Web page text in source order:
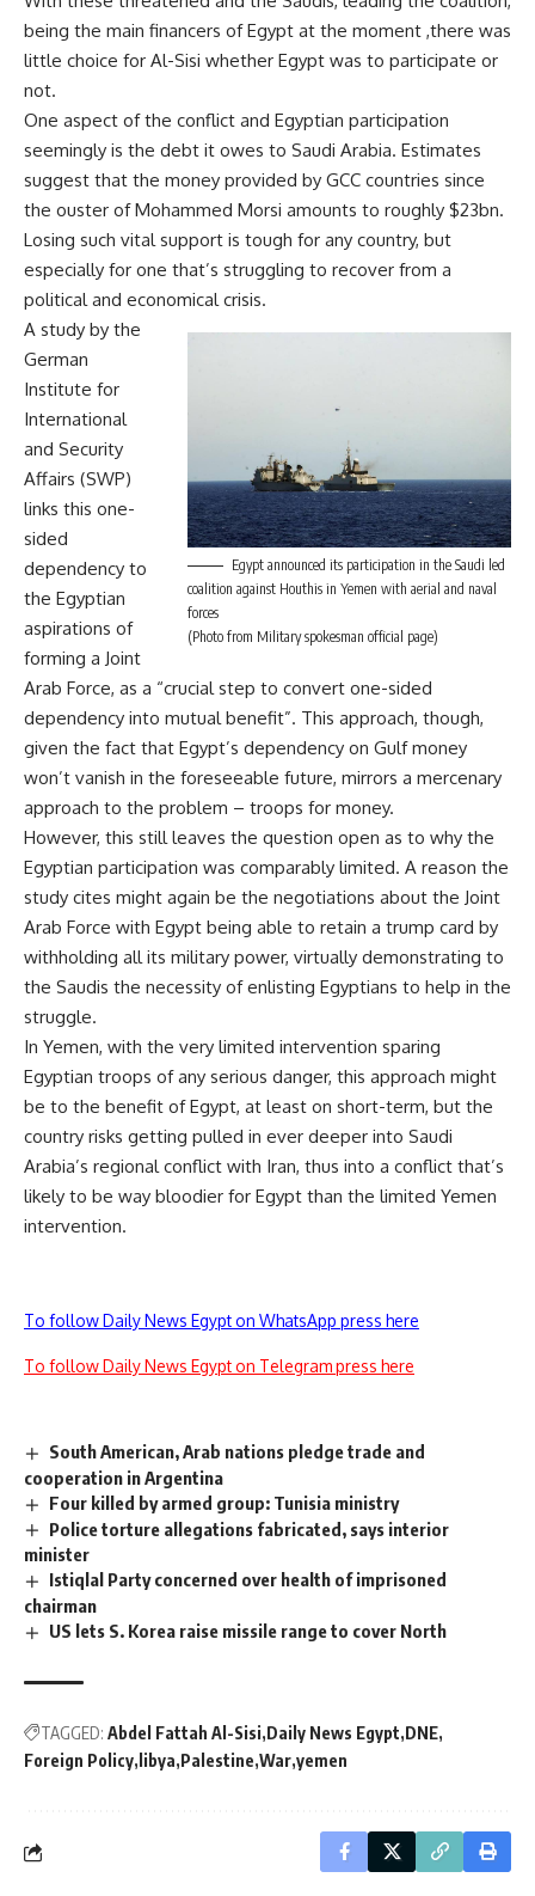
being the main financers of Egypt at the moment ,there was
little choice for Al-Sisi whether Egypt was to participate or
not.
One aspect of the conflict and Egyptian participation
seemingly is the debt it owes to Saudi Arabia. Estimates
suggest that the money provided by GCC countries since
the ouster of Mohammed Morsi amounts to roughly $23bn.
Losing such vital support is tough for any country, but
especially for one that’s struggling to recover from a
political and economical crisis.
Egypt announced its participation in the Saudi led
coalition against Houthis in Yemen with aerial and naval
forces
(Photo from Military spokesman official page)
A study by the
German
Institute for
International
and Security
Affairs (SWP)
links this one-
sided
dependency to
the Egyptian
aspirations of
forming a Joint
Arab Force, as a “crucial step to convert one-sided
dependency into mutual benefit”. This approach, though,
given the fact that Egypt’s dependency on Gulf money
won’t vanish in the foreseeable future, mirrors a mercenary
approach to the problem – troops for money.
However, this still leaves the question open as to why the
Egyptian participation was comparably limited. A reason the
study cites might again be the negotiations about the Joint
Arab Force with Egypt being able to retain a trump card by
withholding all its military power, virtually demonstrating to
the Saudis the necessity of enlisting Egyptians to help in the
struggle.
In Yemen, with the very limited intervention sparing
Egyptian troops of any serious danger, this approach might
be to the benefit of Egypt, at least on short-term, but the
country risks getting pulled in ever deeper into Saudi
Arabia’s regional conflict with Iran, thus into a conflict that’s
likely to be way bloodier for Egypt than the limited Yemen
intervention.
To follow Daily News Egypt on WhatsApp press here
To follow Daily News Egypt on Telegram press here
South American, Arab nations pledge trade and
cooperation in Argentina
Four killed by armed group: Tunisia ministry
Police torture allegations fabricated, says interior
minister
Istiqlal Party concerned over health of imprisoned
chairman
US lets S. Korea raise missile range to cover North
TAGGED: Abdel Fattah Al-Sisi Daily News Egypt DNE
Foreign Policy libya Palestine War yemen